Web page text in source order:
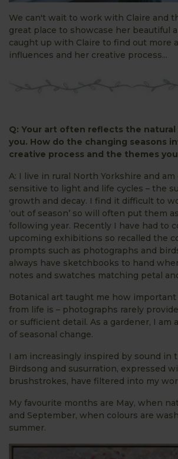
We can't wait to work with Claire and
great place to showcase her beautiful
caught up with Claire to find out more
influences and her creative process...
Q: Your art often reflects the natural
you. How do the changing seasons
creative process and the themes
A: I live in rural North Yorkshire and am
sensitive to light and life cycles – the
growth and decay. I find it difficult to
‘out of season’ so will often put them
following year. Recently I have had to
upcoming exhibitions so recalled the
prompts such as photographs and
always have sketchbooks to hand
notes and swatches matching petal
Botanical art taught me how
from life is – photographs rarely
or sufficient detail. As a gardener, I am
of seasonal change.
I am increasingly inspired by sound in
Birdsong and susurration, expressed
brushstrokes, have filtered into my
My favourite months are May, when
and September, when colours are
summer.